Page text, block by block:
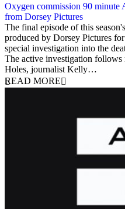
Oxygen commission 90 minute
from Dorsey Pictures
15 May 2019
The final episode of this
produced by Dorsey Pictures
special investigation into the
The active investigation follows
Holes, journalist Kelly…
READ MORE